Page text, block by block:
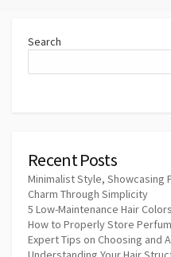
Search
Recent Posts
Minimalist Style, Showcasing
Charm Through Simplicity
5 Low-Maintenance Hair
How to Properly Store
Expert Tips on Choosing and